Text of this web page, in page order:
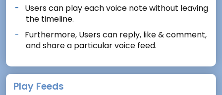
Users can play each voice note without leaving
the timeline.
Furthermore, Users can reply, like & comment,
and share a particular voice feed.
Play Feeds